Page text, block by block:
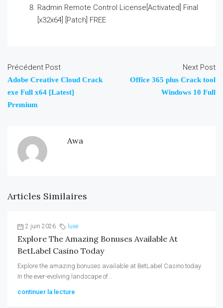
Radmin Remote Control License[Activated] Final
[x32x64] [Patch] FREE
Précédent Post
Adobe Creative Cloud Crack
exe Full x64 [Latest]
Premium
Next Post
Office 365 plus Crack tool
Windows 10 Full
Awa
Articles Similaires
2 juin 2026 luxe
Explore The Amazing Bonuses Available At
BetLabel Casino Today
Explore the amazing bonuses available at BetLabel Casino today
In the ever-evolving landscape of...
continuer la lecture